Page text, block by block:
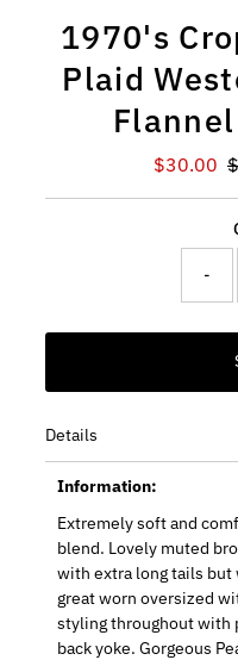
1970's
Plaid
Sale
$30.00
-
Details
Information:
Extremely soft and
blend. Lovely muted
with extra long tails but
great worn oversized
styling throughout with
back yoke. Gorgeous